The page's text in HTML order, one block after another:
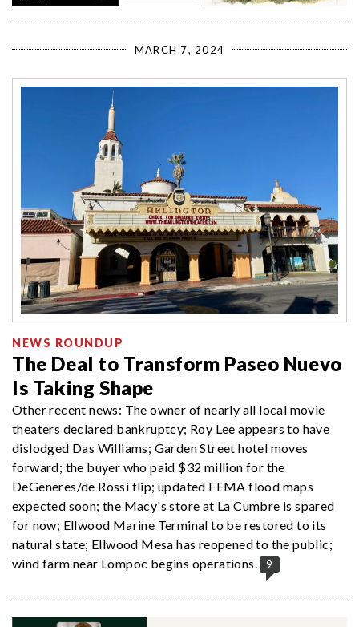
MARCH 7, 2024
NEWS ROUNDUP
The Deal to Transform Paseo Nuevo
Is Taking Shape
Other recent news: The owner of nearly all local movie
theaters declared bankruptcy; Roy Lee appears to have
dislodged Das Williams; Garden Street hotel moves
forward; the buyer who paid $32 million for the
DeGeneres/de Rossi flip; updated FEMA flood maps
expected soon; the Macy's store at La Cumbre is spared
for now; Ellwood Marine Terminal to be restored to its
natural state; Ellwood Mesa has reopened to the public;
wind farm near Lompoc begins operations.
9